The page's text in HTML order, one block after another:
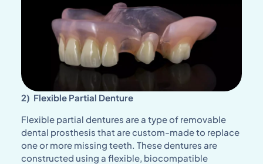
2) Flexible Partial Denture
Flexible partial dentures are a type of removable
dental prosthesis that are custom-made to replace
one or more missing teeth. These dentures are
constructed using a flexible, biocompatible